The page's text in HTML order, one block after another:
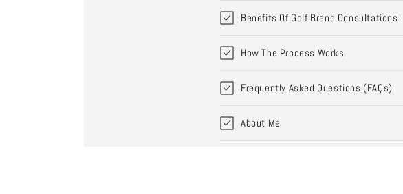
Benefits Of Golf Brand Consultations
How The Process Works
Frequently Asked Questions (FAQs)
About Me